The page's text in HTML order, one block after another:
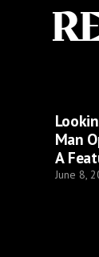
Man
A
June 8,